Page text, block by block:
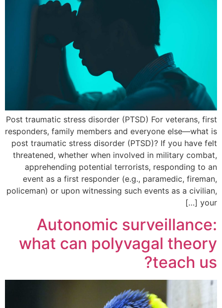
Post traumatic stress disorder (PTSD) For veterans, first
responders, family members and everyone else—what is
post traumatic stress disorder (PTSD)? If you have felt
threatened, whether when involved in military combat,
apprehending potential terrorists, responding to an
event as a first responder (e.g., paramedic, fireman,
policeman) or upon witnessing such events as a civilian,
your […]
Autonomic surveillance:
what can polyvagal theory
teach us?